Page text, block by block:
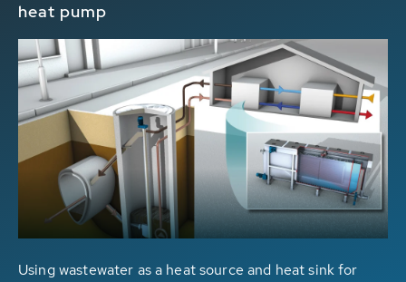
heat pump
Using wastewater as a heat source and heat sink for